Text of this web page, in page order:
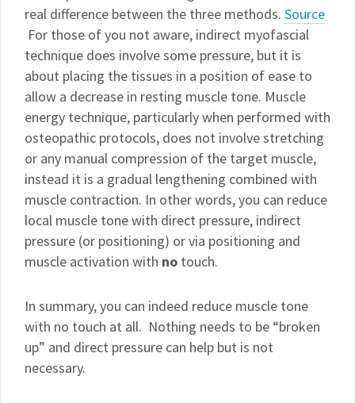
real difference between the three methods. Source
For those of you not aware, indirect myofascial
technique does involve some pressure, but it is
about placing the tissues in a position of ease to
allow a decrease in resting muscle tone. Muscle
energy technique, particularly when performed with
osteopathic protocols, does not involve stretching
or any manual compression of the target muscle,
instead it is a gradual lengthening combined with
muscle contraction. In other words, you can reduce
local muscle tone with direct pressure, indirect
pressure (or positioning) or via positioning and
muscle activation with no touch.
In summary, you can indeed reduce muscle tone
with no touch at all. Nothing needs to be “broken
up” and direct pressure can help but is not
necessary.